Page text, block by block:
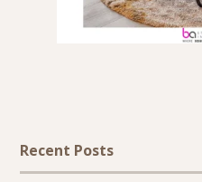
Recent Posts